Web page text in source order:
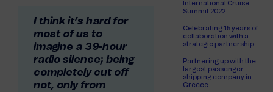
I think it’s hard for
most of us to
imagine a 39-hour
radio silence; being
completely cut off
not, only from
International Cruise
Summit 2022
Celebrating 15 years of
collaboration with a
strategic partnership
Partnering up with the
largest passenger
shipping company in
Greece